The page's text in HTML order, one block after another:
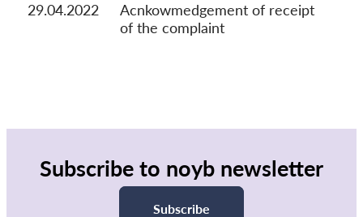
29.04.2022
Acnkowmedgement of receipt
of the complaint
Subscribe to noyb newsletter
Subscribe